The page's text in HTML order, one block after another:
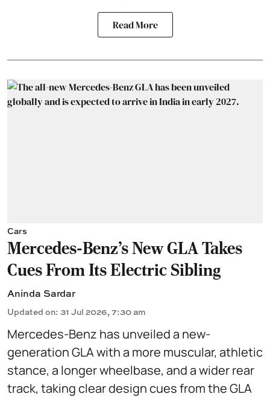
Read More
Cars
Mercedes-Benz’s New GLA Takes
Cues From Its Electric Sibling
Aninda Sardar
Updated on: 31 Jul 2026, 7:30 am
Mercedes-Benz has unveiled a new-
generation GLA with a more muscular, athletic
stance, a longer wheelbase, and a wider rear
track, taking clear design cues from the GLA